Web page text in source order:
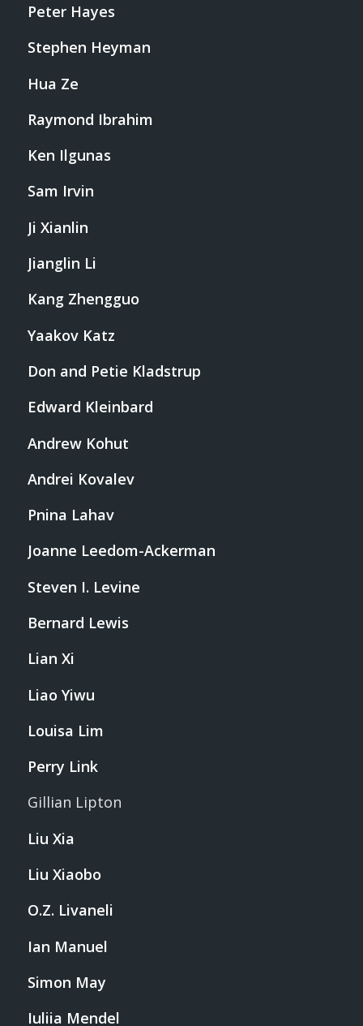
Peter Hayes
Stephen Heyman
Hua Ze
Raymond Ibrahim
Ken Ilgunas
Sam Irvin
Ji Xianlin
Jianglin Li
Kang Zhengguo
Yaakov Katz
Don and Petie Kladstrup
Edward Kleinbard
Andrew Kohut
Andrei Kovalev
Pnina Lahav
Joanne Leedom-Ackerman
Steven I. Levine
Bernard Lewis
Lian Xi
Liao Yiwu
Louisa Lim
Perry Link
Gillian Lipton
Liu Xia
Liu Xiaobo
O.Z. Livaneli
Ian Manuel
Simon May
Iuliia Mendel